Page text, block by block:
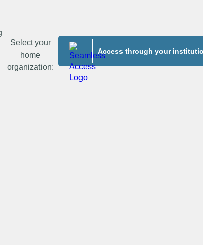
Select your
home
organization:
Access through your